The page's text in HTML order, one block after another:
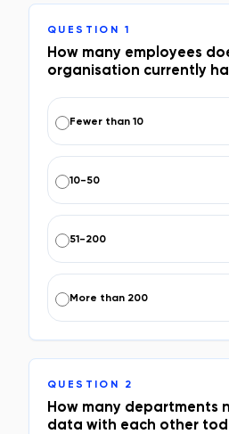
QUESTION 1
How many employees
organisation currently
Fewer than 10
10-50
51-200
More than 200
QUESTION 2
How many departments
data with each other